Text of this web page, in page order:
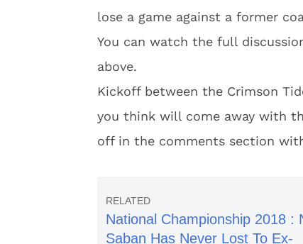
lose a game against a former
You can watch the full
above.
Kickoff between the Crimson
you think will come away with
off in the comments section
National Championship 2018 :
Saban Has Never Lost To Ex-